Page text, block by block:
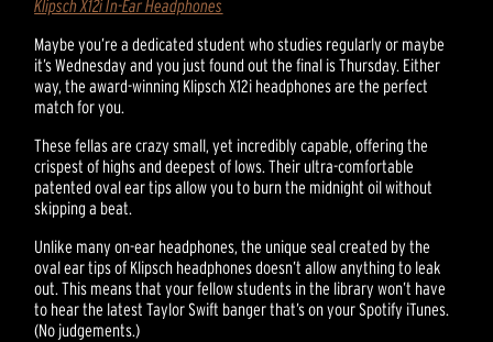
Klipsch X12i In-Ear Headphones
Maybe you’re a dedicated student who studies regularly or maybe
it’s Wednesday and you just found out the final is Thursday. Either
way, the award-winning Klipsch X12i headphones are the perfect
match for you.
These fellas are crazy small, yet incredibly capable, offering the
crispest of highs and deepest of lows. Their ultra-comfortable
patented oval ear tips allow you to burn the midnight oil without
skipping a beat.
Unlike many on-ear headphones, the unique seal created by the
oval ear tips of Klipsch headphones doesn’t allow anything to leak
out. This means that your fellow students in the library won’t have
to hear the latest Taylor Swift banger that’s on your Spotify iTunes.
(No judgements.)